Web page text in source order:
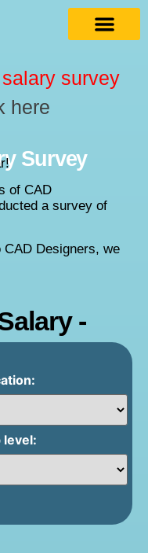
survey
here
Survey
of CAD
a survey of
Designers, we
-
level: